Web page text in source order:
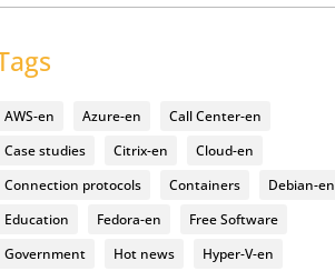
AWS-en Azure-en
Call Center-en
Case studies
Citrix-en
Cloud-en
Connection protocols
Containers
Debian-en
Education
Fedora-en
Free Software
Government
Hot news
Hyper-V-en